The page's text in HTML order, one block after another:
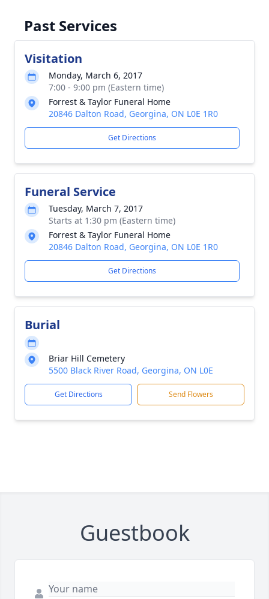
Past Services
Visitation
Monday, March 6, 2017
7:00 - 9:00 pm (Eastern time)
Forrest & Taylor Funeral Home
20846 Dalton Road, Georgina, ON L0E 1R0
Get Directions
Funeral Service
Tuesday, March 7, 2017
Starts at 1:30 pm (Eastern time)
Forrest & Taylor Funeral Home
20846 Dalton Road, Georgina, ON L0E 1R0
Get Directions
Burial
Briar Hill Cemetery
5500 Black River Road, Georgina, ON L0E
Get Directions Send Flowers
Guestbook